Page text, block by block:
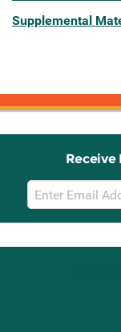
Supplemental
Receive
Email
Sign
Up